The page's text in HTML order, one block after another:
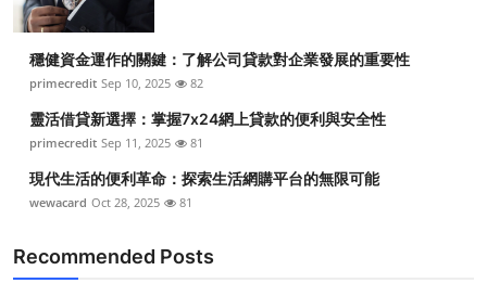
穩健資金運作的關鍵：了解公司貸款對企業發展的重要性
primecredit Sep 10, 2025 82
靈活借貸新選擇：掌握7x24網上貸款的便利與安全性
primecredit Sep 11, 2025 81
現代生活的便利革命：探索生活網購平台的無限可能
wewacard Oct 28, 2025 81
Recommended Posts